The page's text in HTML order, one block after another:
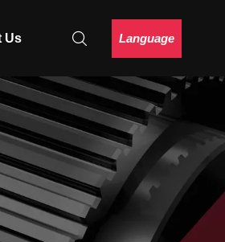
Us Language